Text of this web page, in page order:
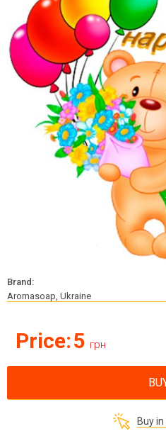
Brand:
Aromasoap, Ukraine
Price:5 грн
Buy in